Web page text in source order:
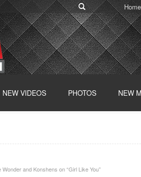
Home
NEW VIDEOS PHOTOS NEW
and Konshens on “Girl Like You”